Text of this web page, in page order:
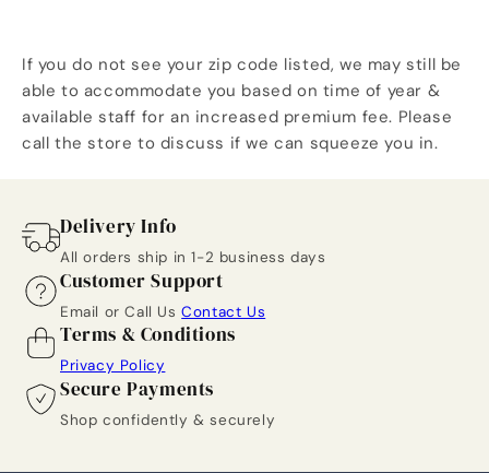
If you do not see your zip code listed, we may still be
able to accommodate you based on time of year &
available staff for an increased premium fee. Please
call the store to discuss if we can squeeze you in.
Delivery Info
All orders ship in 1-2 business days
Customer Support
Email or Call UsContact Us
Terms & Conditions
Privacy Policy
Secure Payments
Shop confidently & securely